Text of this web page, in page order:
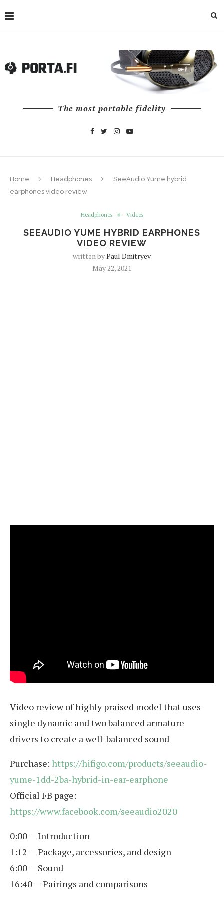
The most portable fidelity
Home Headphones
SeeAudio Yume hybrid
earphones video review
Headphones Videos
SEEAUDIO YUME HYBRID EARPHONES
VIDEO REVIEW
written byPaul Dmitryev
May 22, 2021
Video review of highly praised model that uses
single dynamic and two balanced armature
drivers to create a well-balanced sound
Purchase: https://hifigo.com/products/seeaudio-
yume-1dd-2ba-hybrid-in-ear-earphone
Official FB page:
https://www.facebook.com/seeaudio2020
0:00 — Introduction
1:12 — Package, accessories, and design
6:00 — Sound
16:40 — Pairings and comparisons